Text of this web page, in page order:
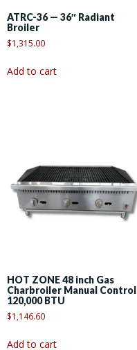
ATRC-36 — 36″ Radiant
Broiler
$1,315.00
Add to cart
HOT ZONE 48 inch Gas
Charbroiler Manual Control
120,000 BTU
$1,146.60
Add to cart